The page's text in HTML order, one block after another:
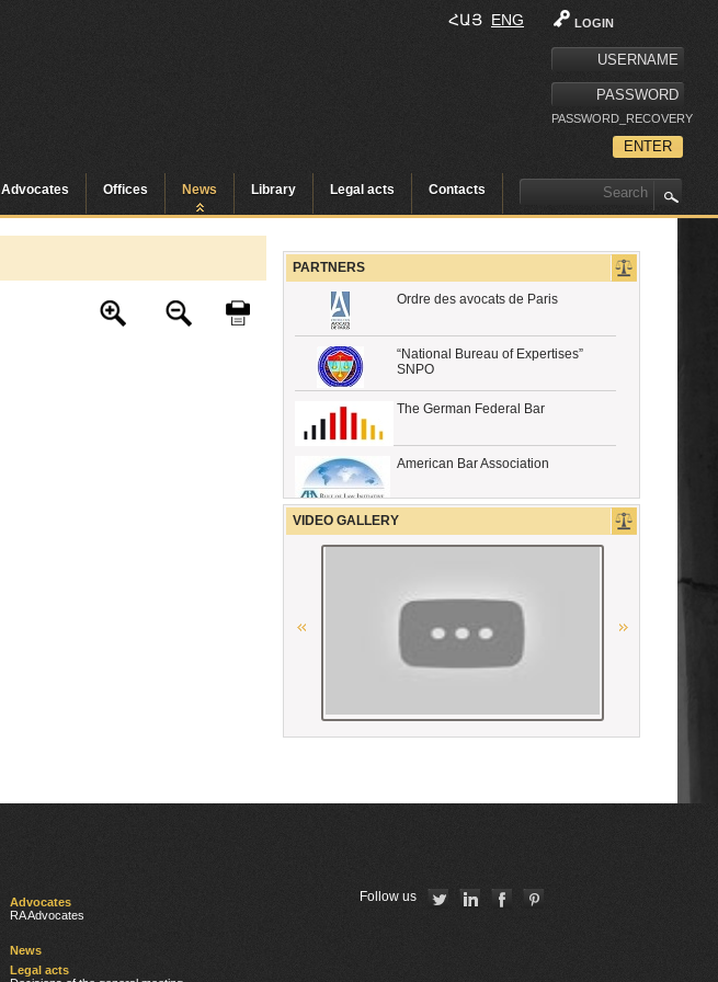
LOGIN
PASSWORD_RECOVERY
ՀԱՅ ENG
Advocates Offices News Library Legal acts Contacts
PARTNERS
Ordre des avocats de Paris
“National Bureau of Expertises”
SNPO
The German Federal Bar
American Bar Association
OSCE
The Constitutional Court of the
Republic of Armenia
Conférence Internationale des
CCBE
VIDEO GALLERY
Advocates
RA Advocates
News
Legal acts
Follow us